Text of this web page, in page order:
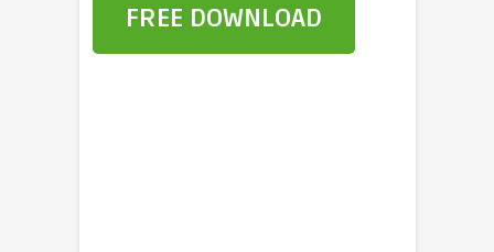
FREE DOWNLOAD